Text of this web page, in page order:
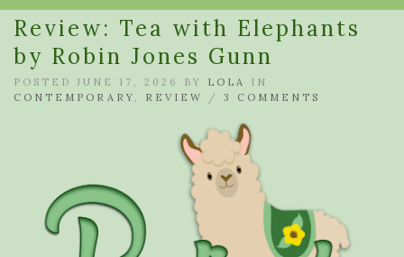
Review: Tea with Elephants
by Robin Jones Gunn
POSTED JUNE 17, 2026 BY LOLA
IN
CONTEMPORARY , REVIEW / 3 COMMENTS